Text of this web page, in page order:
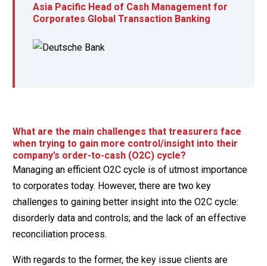
Asia Pacific Head of Cash Management for
Corporates Global Transaction Banking
What are the main challenges that treasurers face
when trying to gain more control/insight into their
company’s order-to-cash (O2C) cycle?
Managing an efficient O2C cycle is of utmost importance
to corporates today. However, there are two key
challenges to gaining better insight into the O2C cycle:
disorderly data and controls; and the lack of an effective
reconciliation process.
With regards to the former, the key issue clients are